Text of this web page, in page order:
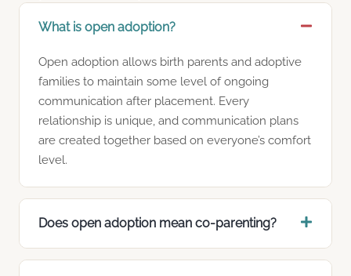
What is open adoption?
Open adoption allows birth parents and adoptive
families to maintain some level of ongoing
communication after placement. Every
relationship is unique, and communication plans
are created together based on everyone’s comfort
level.
Does open adoption mean co-parenting?